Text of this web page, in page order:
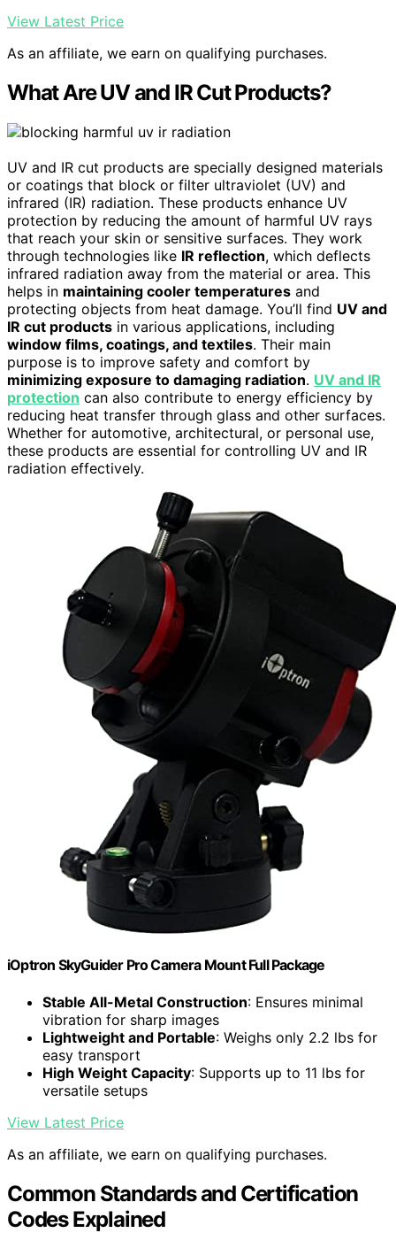
View Latest Price
As an affiliate, we earn on qualifying purchases.
What Are UV and IR Cut Products?
UV and IR cut products are specially designed materials
or coatings that block or filter ultraviolet (UV) and
infrared (IR) radiation. These products enhance UV
protection by reducing the amount of harmful UV rays
that reach your skin or sensitive surfaces. They work
through technologies like IR reflection, which deflects
infrared radiation away from the material or area. This
helps in maintaining cooler temperatures and
protecting objects from heat damage. You’ll find UV and
IR cut products in various applications, including
window films, coatings, and textiles. Their main
purpose is to improve safety and comfort by
minimizing exposure to damaging radiation. UV and IR
protection can also contribute to energy efficiency by
reducing heat transfer through glass and other surfaces.
Whether for automotive, architectural, or personal use,
these products are essential for controlling UV and IR
radiation effectively.
iOptron SkyGuider Pro Camera Mount Full Package
Stable All-Metal Construction: Ensures minimal
vibration for sharp images
Lightweight and Portable: Weighs only 2.2 lbs for
easy transport
High Weight Capacity: Supports up to 11 lbs for
versatile setups
View Latest Price
As an affiliate, we earn on qualifying purchases.
Common Standards and Certification
Codes Explained